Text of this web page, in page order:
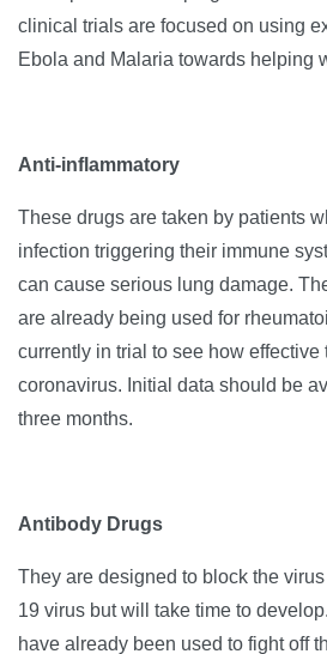
clinical trials are focused on using
Ebola and Malaria towards helping
Anti-inflammatory
These drugs are taken by patients
infection triggering their immune
can cause serious lung damage.
are already being used for
currently in trial to see how effective
coronavirus. Initial data should be
three months.
Antibody Drugs
They are designed to block the
19 virus but will take time to
have already been used to fight off